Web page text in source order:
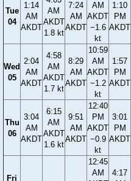
Tue
04
1:14
AM
AKDT
AM
AKDT
1.8 kt
7:24
AM
AKDT
AM
AKDT
−1.6
kt
1:10
PM
AKDT
Wed
05
2:04
AM
AKDT
4:58
AM
AKDT
1.7 kt
8:29
AM
AKDT
10:59
AM
AKDT
−1.2
kt
1:57
PM
AKDT
Thu
06
3:04
AM
AKDT
6:15
AM
AKDT
1.6 kt
9:51
AM
AKDT
12:40
PM
AKDT
−0.9
kt
3:01
PM
AKDT
Fri
12:45
AM
4:17